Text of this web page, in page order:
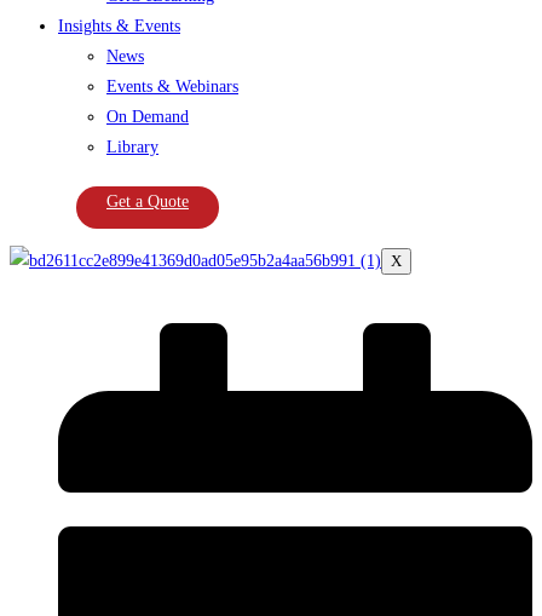
Insights & Events
News
Events & Webinars
On Demand
Library
Get a Quote
X